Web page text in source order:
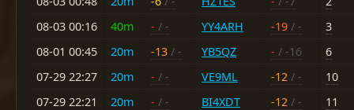
08-03 00:16
40m - / - YY4ARH -19 / -
3
08-01 00:45
20m -13 / - YB5QZ - / -16
6
07-29 22:27
20m - / - VE9ML -12 / -
10
07-29 22:21
20m - / - BI4XDT -12 / -
11